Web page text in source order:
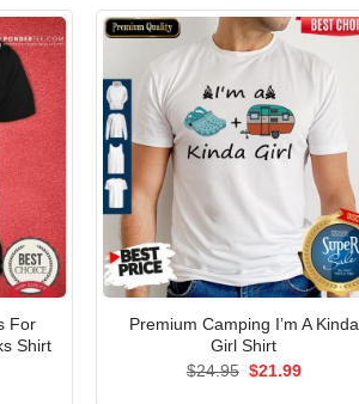
For
Shirt
Premium Camping I’m A Kinda
Girl Shirt
$24.95 Original
$21.99Current